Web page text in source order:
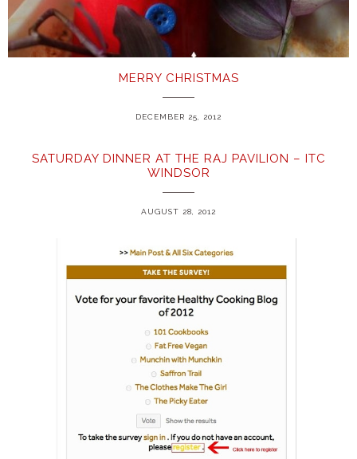
MERRY CHRISTMAS
DECEMBER 25, 2012
SATURDAY DINNER AT THE RAJ PAVILION – ITC
WINDSOR
AUGUST 28, 2012